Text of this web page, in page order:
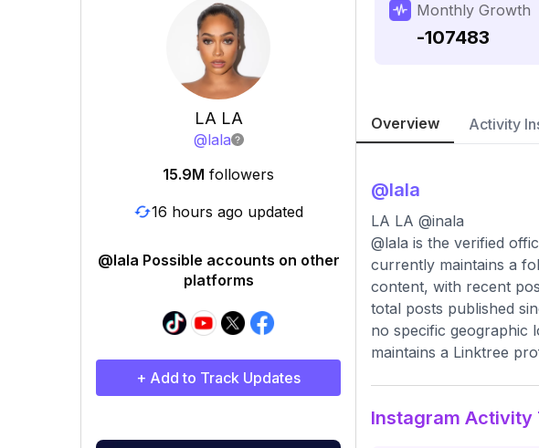
LA LA
@lala
15.9M followers
16 hours ago updated
@lala Possible accounts on other
platforms
+ Add to Track Updates
Monthly Growth
-107483
Overview Activity
@lala
LA LA @inala
@lala is the verified
currently maintains a
content, with recent
total posts published
no specific geographic
maintains a Linktree
Instagram Activity